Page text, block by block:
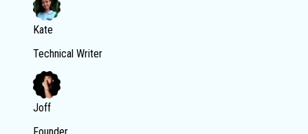
Kate
Technical Writer
Joff